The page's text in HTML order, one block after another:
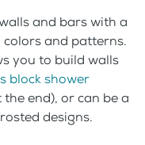
and bars with a
colors and patterns.
you to build walls
block shower
end), or can be a
designs.